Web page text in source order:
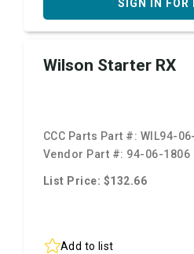
SIGN IN FOR
Wilson Starter RX
CCC Parts Part #: WIL94-
Vendor Part #: 94-06-1806
List Price: $132.66
Add to list